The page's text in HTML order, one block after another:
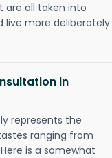
are all taken into
live more deliberately
in
represents the
ranging from
is a somewhat